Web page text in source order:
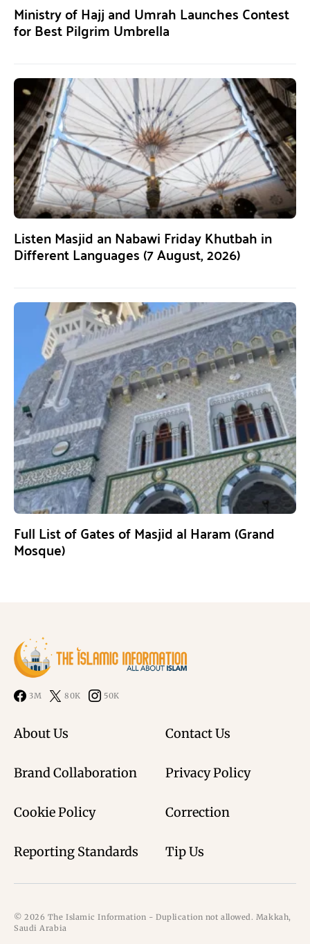
Ministry of Hajj and Umrah Launches Contest
for Best Pilgrim Umbrella
Listen Masjid an Nabawi Friday Khutbah in
Different Languages (7 August, 2026)
Full List of Gates of Masjid al Haram (Grand
Mosque)
3M 80K 50K
About Us Contact Us
Brand Collaboration Privacy Policy
Cookie Policy Correction
Reporting Standards Tip Us
© 2026 The Islamic Information - Duplication not allowed. Makkah,
Saudi Arabia